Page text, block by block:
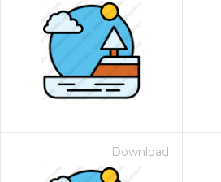
Download